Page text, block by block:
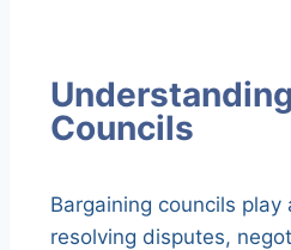
Councils
Bargaining councils play
resolving disputes,